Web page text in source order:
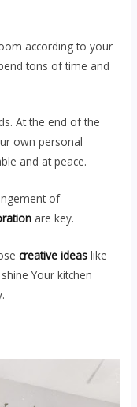
according to your
tons of time and
At the end of the
own personal
and at peace.
of
are key.
creative ideas like
Your kitchen